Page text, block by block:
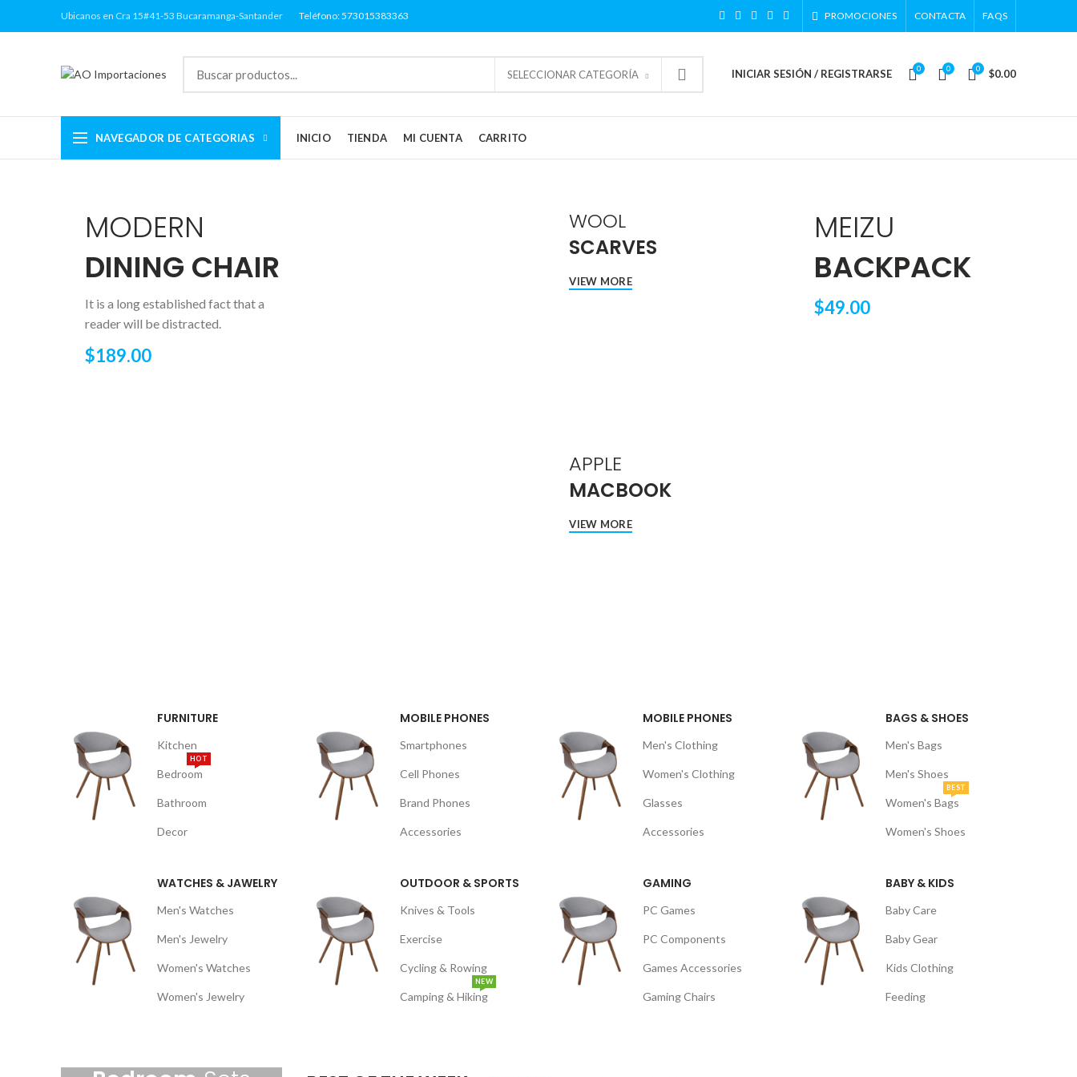
Ubicanos en Cra 15#41-53 Bucaramanga-Santander Teléfono: 573015383363 PROMOCIONES CONTACTA FAQS
SELECCIONAR CATEGORÍA INICIAR SESIÓN / REGISTRARSE 0 0 0 $0.00
NAVEGADOR DE CATEGORIAS INICIO TIENDA MI CUENTA CARRITO
MODERN
DINING CHAIR
It is a long established fact that a
reader will be distracted.
$189.00
WOOL
SCARVES
VIEW MORE
APPLE
MACBOOK
VIEW MORE
MEIZU
BACKPACK
$49.00
FURNITURE
Kitchen
Bedroom
HOT
Bathroom
Decor
MOBILE PHONES
Smartphones
Cell Phones
Brand Phones
Accessories
MOBILE PHONES
Men's Clothing
Women's Clothing
Glasses
Accessories
BAGS & SHOES
Men's Bags
Men's Shoes
Women's Bags
BEST
Women's Shoes
WATCHES & JAWELRY
Men's Watches
Men's Jewelry
Women's Watches
Women's Jewelry
OUTDOOR & SPORTS
Knives & Tools
Exercise
Cycling & Rowing
Camping & Hiking
NEW
GAMING
PC Games
PC Components
Games Accessories
Gaming Chairs
BABY & KIDS
Baby Care
Baby Gear
Kids Clothing
Feeding